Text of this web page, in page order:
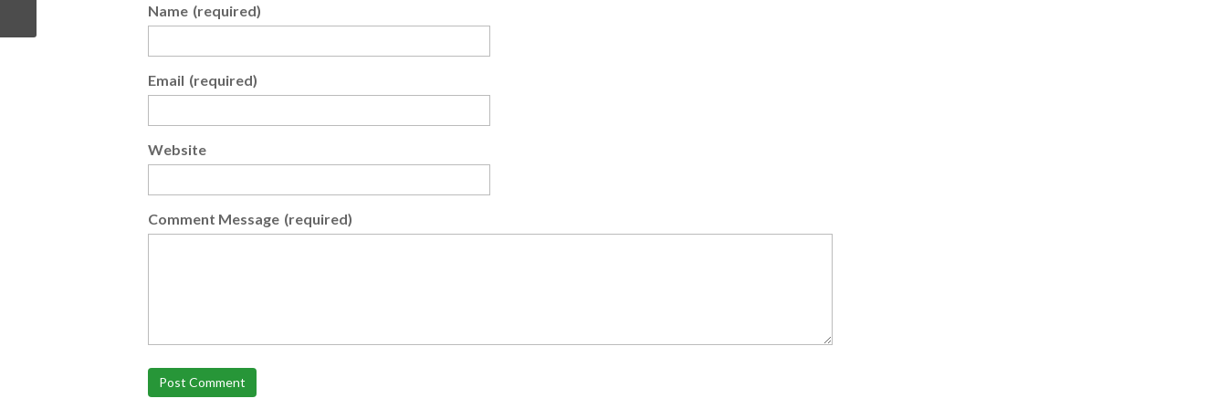
Name (required)
Email (required)
Website
Comment Message (required)
Post Comment